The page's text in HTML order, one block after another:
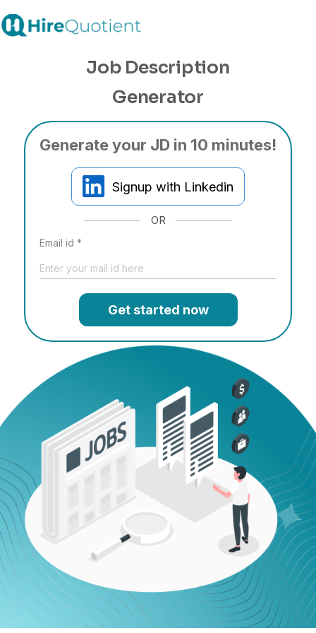
Job Description
Generator
Generate your JD in 10 minutes!
Signup with Linkedin
OR
Email id *
Get started now